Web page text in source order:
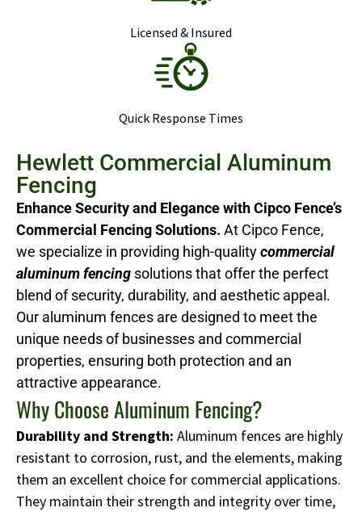
Licensed & Insured
Quick Response Times
Hewlett Commercial Aluminum
Fencing
Enhance Security and Elegance with Cipco Fence’s
Commercial Fencing Solutions. At Cipco Fence,
we specialize in providing high-qualitycommercial
aluminum fencing solutions that offer the perfect
blend of security, durability, and aesthetic appeal.
Our aluminum fences are designed to meet the
unique needs of businesses and commercial
properties, ensuring both protection and an
attractive appearance.
Why Choose Aluminum Fencing?
Durability and Strength: Aluminum fences are highly
resistant to corrosion, rust, and the elements, making
them an excellent choice for commercial applications.
They maintain their strength and integrity over time,